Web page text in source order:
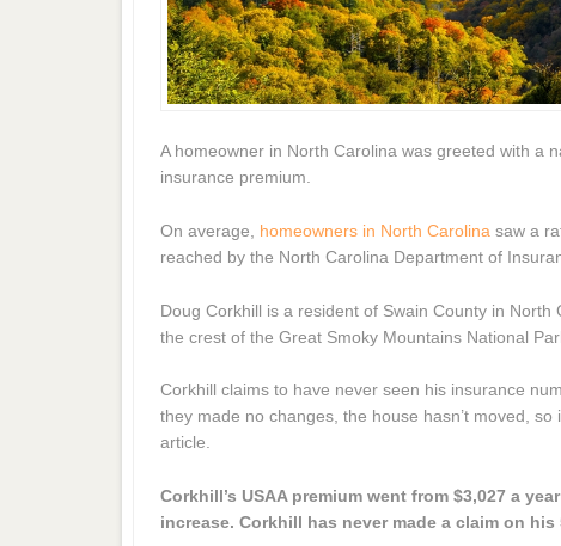
A homeowner in North Carolina was greeted with a
insurance premium.
On average, homeowners in North Carolina saw a
reached by the North Carolina Department of
Doug Corkhill is a resident of Swain County in
the crest of the Great Smoky Mountains National
Corkhill claims to have never seen his insurance
they made no changes, the house hasn’t moved,
article.
Corkhill’s USAA premium went from $3,027 a
increase. Corkhill has never made a claim on his